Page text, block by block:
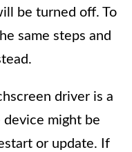
be turned off. To
same steps and
driver is a
might be
or update. If